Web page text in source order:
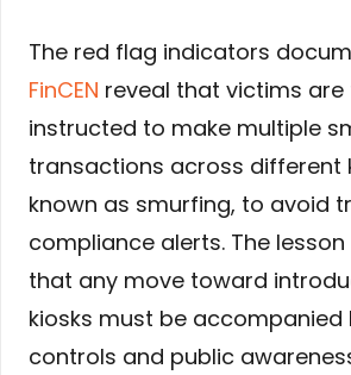
The red flag indicators
FinCEN reveal that victims
instructed to make multiple
transactions across different
known as smurfing, to avoid
compliance alerts. The
that any move toward
kiosks must be accompanied
controls and public